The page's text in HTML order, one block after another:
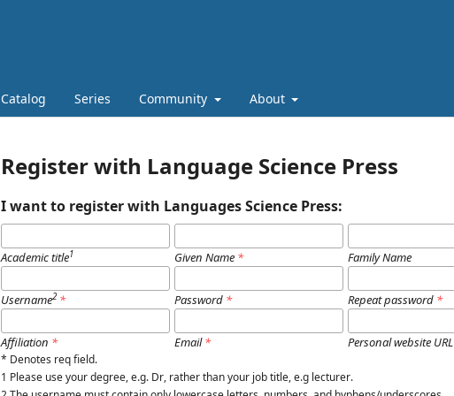
Catalog Series Community About
Register with Language Science Press
I want to register with Languages Science Press:
Academic title1 Given Name * Family Name
Username2 * Password * Repeat password *
Affiliation * Email* Personal website URL
* Denotes req field.
1 Please use your degree, e.g. Dr, rather than your job title, e.g lecturer.